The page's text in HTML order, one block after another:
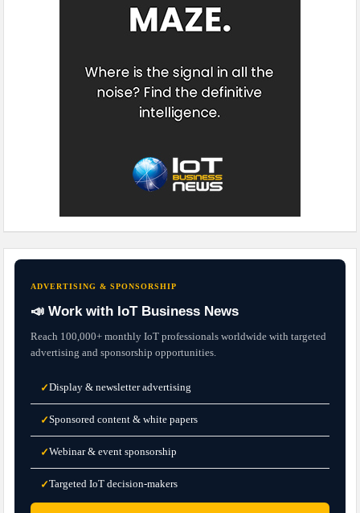
ADVERTISING & SPONSORSHIP
📣 Work with IoT Business News
Reach 100,000+ monthly IoT professionals worldwide with targeted
advertising and sponsorship opportunities.
✓Display & newsletter advertising
✓Sponsored content & white papers
✓Webinar & event sponsorship
✓Targeted IoT decision-makers